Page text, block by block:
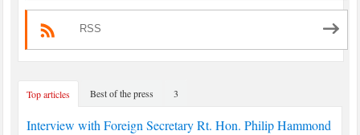
RSS
Top articles Best of the press 3
Interview with Foreign Secretary Rt. Hon. Philip Hammond